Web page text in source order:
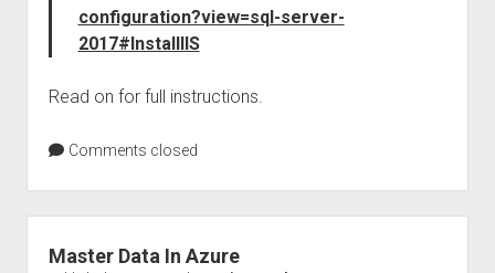
configuration?view=sql-server-
2017#InstallIIS
Read on for full instructions.
Comments closed
Master Data In Azure